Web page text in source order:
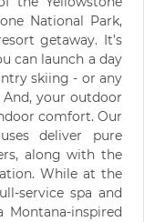
National Park,
getaway. It’s
can launch a day
skiing - or any
your outdoor
comfort. Our
deliver pure
along with the
While at the
service spa and
inspired